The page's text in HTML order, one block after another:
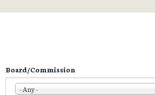
Board/Commission
- Any -